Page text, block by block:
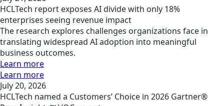
HCLTech report exposes AI divide with only 18%
enterprises seeing revenue impact
The research explores challenges organizations face in
translating widespread AI adoption into meaningful
business outcomes.
Learn more
Learn more
July 20, 2026
HCLTech named a Customers’ Choice in 2026 Gartner®